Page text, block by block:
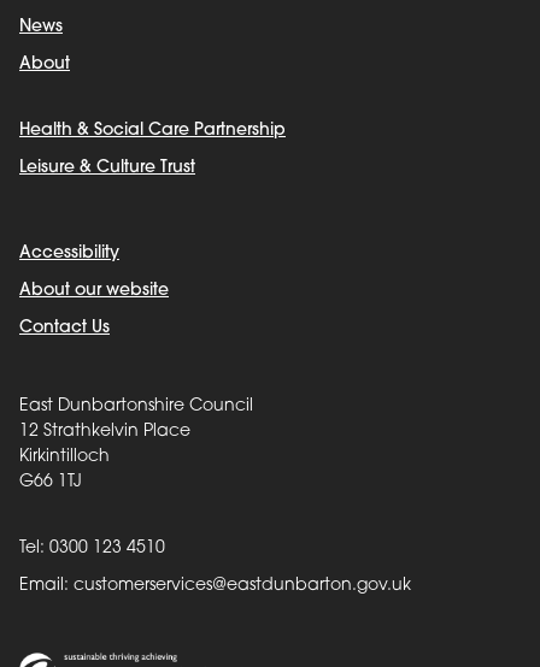
News
About
Health & Social Care Partnership
Leisure & Culture Trust
Accessibility
About our website
Contact Us
East Dunbartonshire Council
12 Strathkelvin Place
Kirkintilloch
G66 1TJ
Tel: 0300 123 4510
Email: customerservices@eastdunbarton.gov.uk